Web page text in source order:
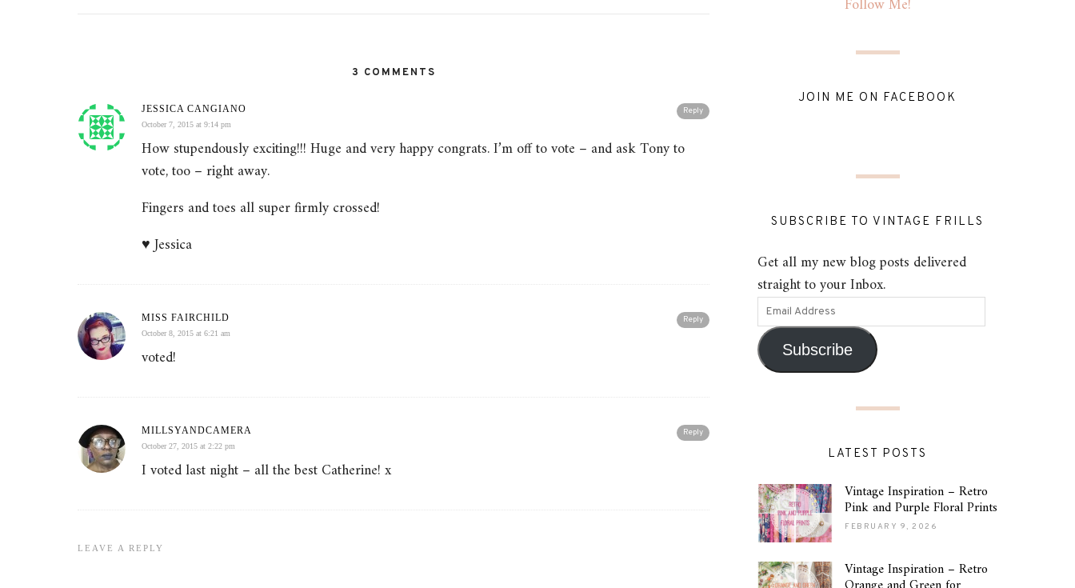
3 COMMENTS
Reply
JESSICA CANGIANO
October 7, 2015 at 9:14 pm
How stupendously exciting!!! Huge and very happy congrats. I’m off to vote – and ask Tony to
vote, too – right away.
Fingers and toes all super firmly crossed!
♥ Jessica
Reply
MISS FAIRCHILD
October 8, 2015 at 6:21 am
voted!
Reply
MILLSYANDCAMERA
October 27, 2015 at 2:22 pm
I voted last night – all the best Catherine! x
LEAVE A REPLY
Follow Me!
JOIN ME ON FACEBOOK
SUBSCRIBE TO VINTAGE FRILLS
Get all my new blog posts delivered
straight to your Inbox.
Subscribe
LATEST POSTS
Vintage Inspiration – Retro
Pink and Purple Floral Prints
FEBRUARY 9, 2026
Vintage Inspiration – Retro